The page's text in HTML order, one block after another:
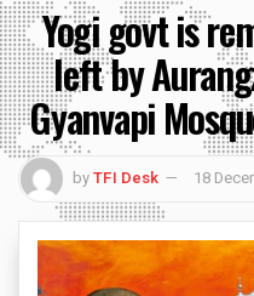
Yogi govt is
left by
Gyanvapi
byTFI Desk 18